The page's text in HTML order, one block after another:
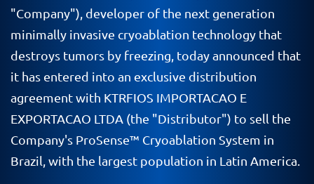
"Company"), developer of the next generation
minimally invasive cryoablation technology that
destroys tumors by freezing, today announced that
it has entered into an exclusive distribution
agreement with KTRFIOS IMPORTACAO E
EXPORTACAO LTDA (the "Distributor") to sell the
Company's ProSense™ Cryoablation System in
Brazil, with the largest population in Latin America.